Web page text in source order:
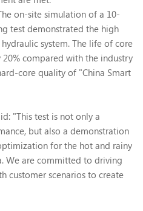
on-site simulation of a 10-
test demonstrated the high
system. The life of core
compared with the industry
core quality of "China Smart
"This test is not only a
but also a demonstration
for the hot and rainy
We are committed to driving
customer scenarios to create